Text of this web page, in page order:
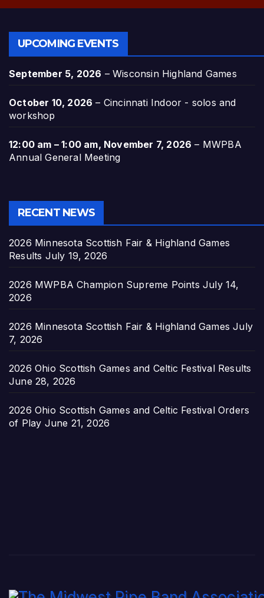
UPCOMING EVENTS
September 5, 2026 –Wisconsin Highland Games
October 10, 2026 – Cincinnati Indoor - solos and
workshop
12:00 am – 1:00 am, November 7, 2026 – MWPBA
Annual General Meeting
RECENT NEWS
2026 Minnesota Scottish Fair & Highland Games
Results July 19, 2026
2026 MWPBA Champion Supreme Points July 14,
2026
2026 Minnesota Scottish Fair & Highland Games July
7, 2026
2026 Ohio Scottish Games and Celtic Festival Results
June 28, 2026
2026 Ohio Scottish Games and Celtic Festival Orders
of Play June 21, 2026